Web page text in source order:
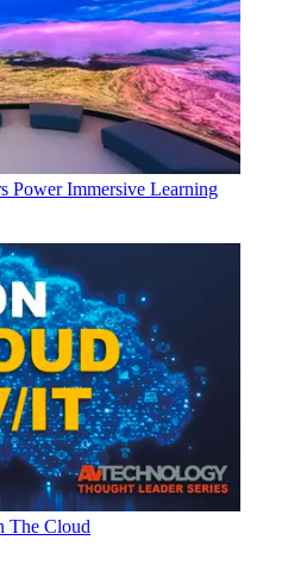
Immersive Learning
The Cloud